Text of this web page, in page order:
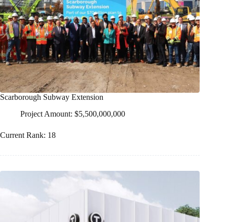
Scarborough Subway Extension
Project Amount: $5,500,000,000
Current Rank: 18